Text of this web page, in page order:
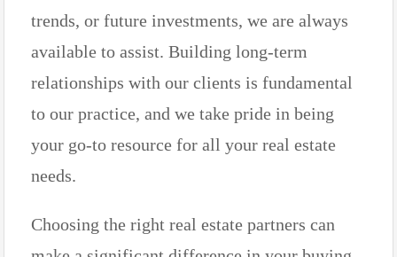
trends, or future investments, we are always
available to assist. Building long-term
relationships with our clients is fundamental
to our practice, and we take pride in being
your go-to resource for all your real estate
needs.
Choosing the right real estate partners can